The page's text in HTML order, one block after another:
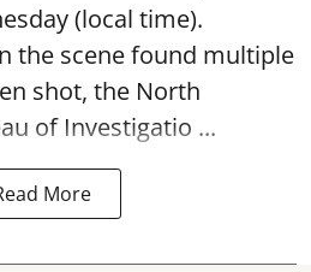
(local time).
the scene found multiple
shot, the North
of Investigatio ...
More